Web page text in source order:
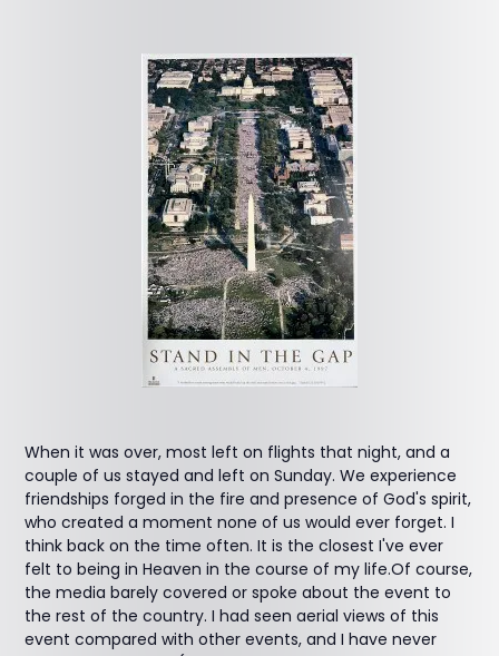
When it was over, most left on flights that night, and a
couple of us stayed and left on Sunday. We experience
friendships forged in the fire and presence of God's spirit,
who created a moment none of us would ever forget. I
think back on the time often. It is the closest I've ever
felt to being in Heaven in the course of my life.Of course,
the media barely covered or spoke about the event to
the rest of the country. I had seen aerial views of this
event compared with other events, and I have never